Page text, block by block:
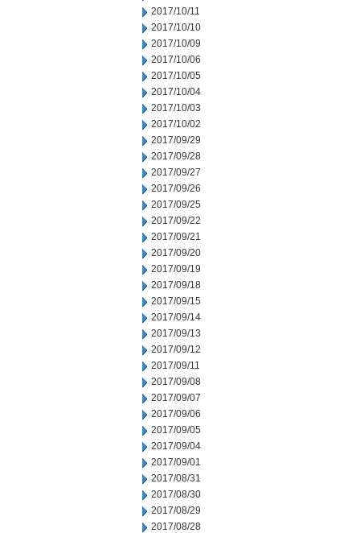
2017/10/11
2017/10/10
2017/10/09
2017/10/06
2017/10/05
2017/10/04
2017/10/03
2017/10/02
2017/09/29
2017/09/28
2017/09/27
2017/09/26
2017/09/25
2017/09/22
2017/09/21
2017/09/20
2017/09/19
2017/09/18
2017/09/15
2017/09/14
2017/09/13
2017/09/12
2017/09/11
2017/09/08
2017/09/07
2017/09/06
2017/09/05
2017/09/04
2017/09/01
2017/08/31
2017/08/30
2017/08/29
2017/08/28